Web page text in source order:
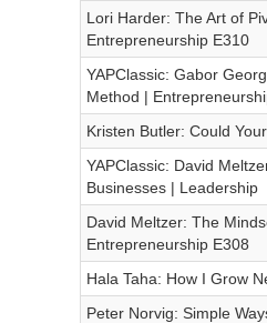
Lori Harder: The Art of
Entrepreneurship E310
YAPClassic: Gabor
Method |
Kristen Butler: Could
YAPClassic: David
Businesses | Leadership
David Meltzer: The
Entrepreneurship E308
Hala Taha: How I Grow
Peter Norvig: Simple